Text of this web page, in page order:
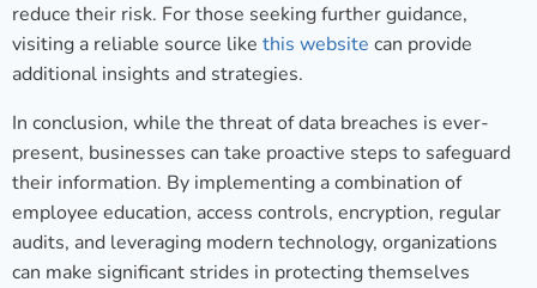
reduce their risk. For those seeking further guidance,
visiting a reliable source like this website can provide
additional insights and strategies.
In conclusion, while the threat of data breaches is ever-
present, businesses can take proactive steps to safeguard
their information. By implementing a combination of
employee education, access controls, encryption, regular
audits, and leveraging modern technology, organizations
can make significant strides in protecting themselves